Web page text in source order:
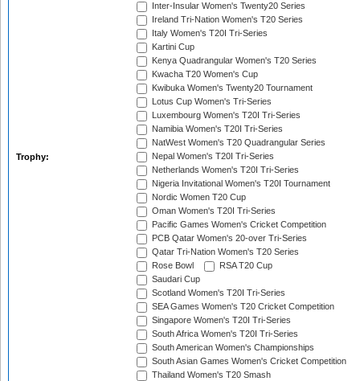
Trophy:
Inter-Insular Women's Twenty20 Series
Ireland Tri-Nation Women's T20 Series
Italy Women's T20I Tri-Series
Kartini Cup
Kenya Quadrangular Women's T20 Series
Kwacha T20 Women's Cup
Kwibuka Women's Twenty20 Tournament
Lotus Cup Women's Tri-Series
Luxembourg Women's T20I Tri-Series
Namibia Women's T20I Tri-Series
NatWest Women's T20 Quadrangular Series
Nepal Women's T20I Tri-Series
Netherlands Women's T20I Tri-Series
Nigeria Invitational Women's T20I Tournament
Nordic Women T20 Cup
Oman Women's T20I Tri-Series
Pacific Games Women's Cricket Competition
PCB Qatar Women's 20-over Tri-Series
Qatar Tri-Nation Women's T20 Series
Rose Bowl
RSA T20 Cup
Saudari Cup
Scotland Women's T20I Tri-Series
SEA Games Women's T20 Cricket Competition
Singapore Women's T20I Tri-Series
South Africa Women's T20I Tri-Series
South American Women's Championships
South Asian Games Women's Cricket Competition
Thailand Women's T20 Smash